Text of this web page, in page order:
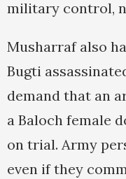
military control,
Musharraf also
Bugti
demand that an
a Baloch female
on trial. Army
even if they